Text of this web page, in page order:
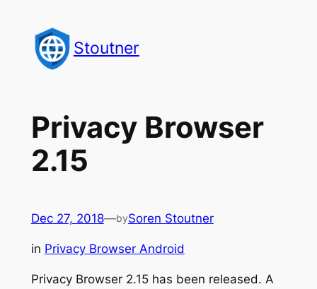
content
Stoutner
Privacy Browser
2.15
Dec 27, 2018—bySoren Stoutner
in Privacy Browser Android
Privacy Browser 2.15 has been released. A